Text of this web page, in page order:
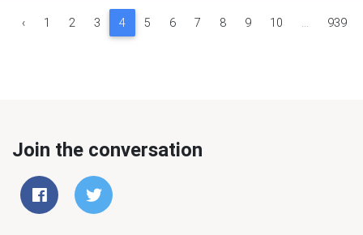
‹ 1 2 3 4 5 6 7 8 9 10 ... 939
Join the conversation